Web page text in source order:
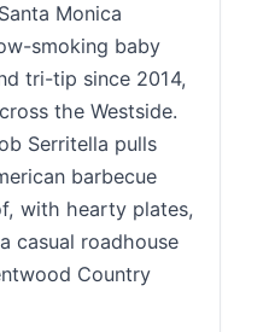
Monica
smoking baby
tri-tip since 2014,
the Westside.
Serritella pulls
barbecue
with hearty plates,
casual roadhouse
Country